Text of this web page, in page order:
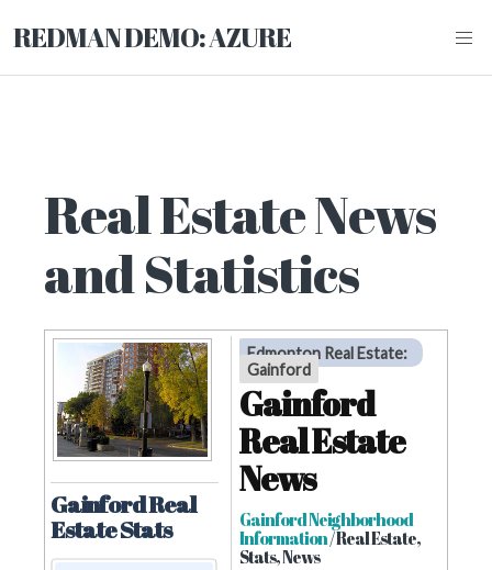
REDMAN DEMO: AZURE
Real Estate News
and Statistics
Edmonton Real Estate:
Gainford
Gainford
Real Estate
News
Gainford Neighborhood
Information/ Real Estate,
Stats, News
Gainford Real
Estate Stats